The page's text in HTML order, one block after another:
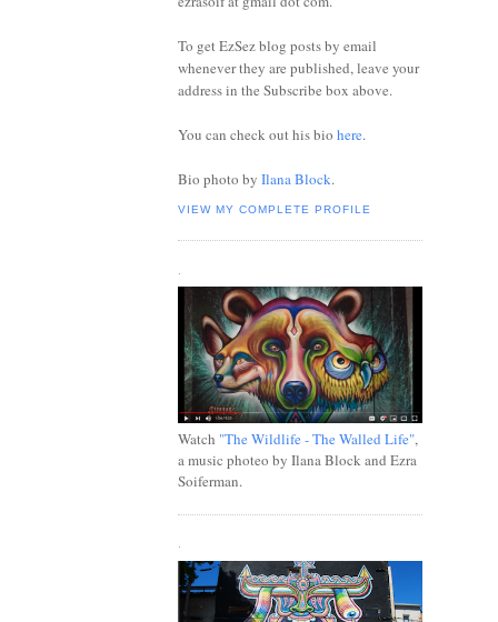
To get EzSez blog posts by email
whenever they are published, leave your
address in the Subscribe box above.
You can check out his bio here.
Bio photo by Ilana Block.
VIEW MY COMPLETE PROFILE
Watch "The Wildlife - The Walled Life",
a music photeo by Ilana Block and Ezra
Soiferman.
.